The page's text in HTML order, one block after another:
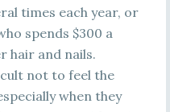
times each year, or
spends $300 a
hair and nails.
not to feel the
when they